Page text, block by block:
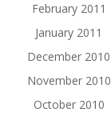
February 2011
January 2011
December 2010
November 2010
October 2010